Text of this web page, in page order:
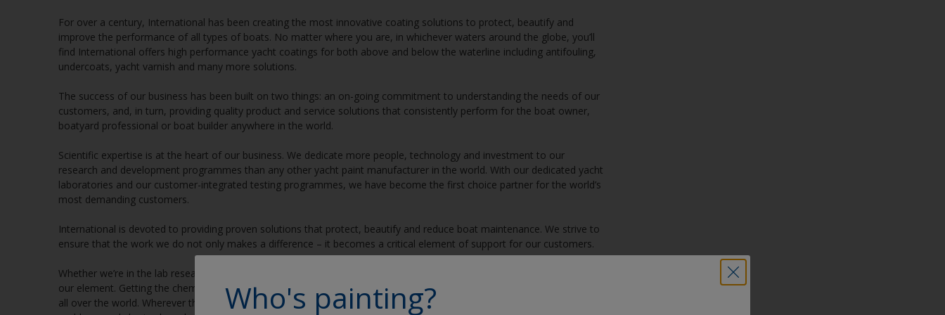
For over a century, International has been creating the most innovative coating solutions to protect, beautify and
improve the performance of all types of boats. No matter where you are, in whichever waters around the globe, you’ll
find International offers high performance yacht coatings for both above and below the waterline including antifouling,
undercoats, yacht varnish and many more solutions.
The success of our business has been built on two things: an on-going commitment to understanding the needs of our
customers, and, in turn, providing quality product and service solutions that consistently perform for the boat owner,
boatyard professional or boat builder anywhere in the world.
Scientific expertise is at the heart of our business. We dedicate more people, technology and investment to our
research and development programmes than any other yacht paint manufacturer in the world. With our dedicated yacht
laboratories and our customer-integrated testing programmes, we have become the first choice partner for the world’s
most demanding customers.
International is devoted to providing proven solutions that protect, beautify and reduce boat maintenance. We strive to
ensure that the work we do not only makes a difference – it becomes a critical element of support for our customers.
Whether we’re in the lab researching and developing new products, or at sea putting our products to the test, we’re in
our element. Getting the chemistry right is critical to us, as is knowing the subtle differences between people and water
all over the world. Wherever there are boats, we’re right at the heart of the matter, making connections, solving
Who's painting?